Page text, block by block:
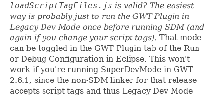
loadScriptTagFiles.js is valid? The easiest
way is probably just to run the GWT Plugin in
Legacy Dev Mode once before running SDM (and
again if you change your script tags). That mode
can be toggled in the GWT Plugin tab of the Run
or Debug Configuration in Eclipse. This won't
work if you're running SuperDevMode in GWT
2.6.1, since the non-SDM linker for that release
accepts script tags and thus Legacy Dev Mode